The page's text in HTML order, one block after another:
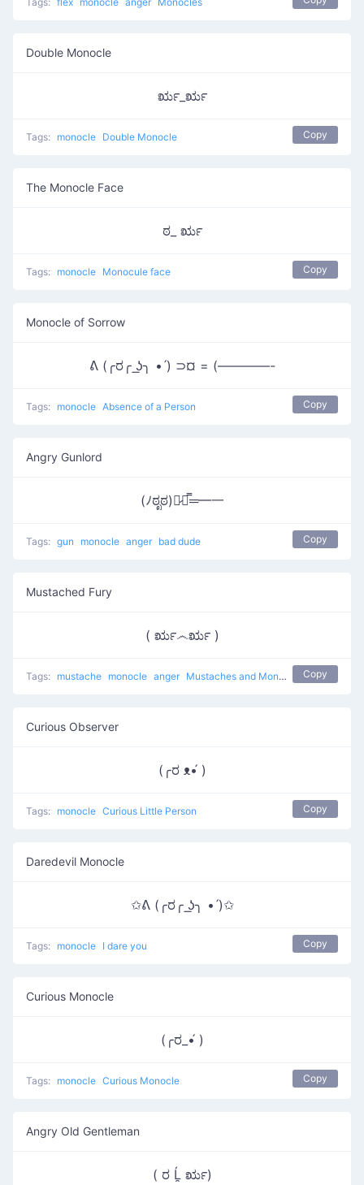
Double Monocle
ರೃ_ರೃ
Tags: monocle Double Monocle Copy
The Monocle Face
ಠ_ ರೃ
Tags: monocle Monocule face Copy
Monocle of Sorrow
ᕕ (╭ರ╭ ͟ʖ╮ • ́) ⊃¤ = (————-
Tags: monocle Absence of a Person Copy
Angry Gunlord
(ﾉಠೃಠ)︻̷┻̿═━一
Tags: gun monocle anger bad dude Copy
Mustached Fury
( ರೃ෴ರೃ )
Tags: mustache monocle anger Mustaches and Monocles Copy
Curious Observer
(╭ರ ᴥ•́ )
Tags: monocle Curious Little Person Copy
Daredevil Monocle
✩ᕕ (╭ರ╭ ͟ʖ╮ • ́)✩
Tags: monocle I dare you Copy
Curious Monocle
(╭ರ_•́ )
Tags: monocle Curious Monocle Copy
Angry Old Gentleman
( ರ Ĺ̯ ರೃ)